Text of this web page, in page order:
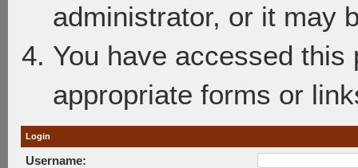
administrator, or it may
You have accessed
appropriate forms or
Login
Username: